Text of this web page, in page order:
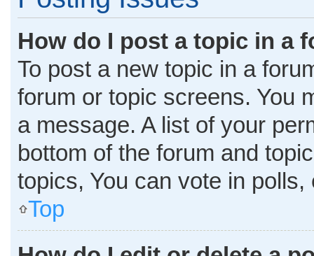
How do I post a topic in a
To post a new topic in a
forum or topic screens. You
a message. A list of your
bottom of the forum and
topics, You can vote in polls,
Top